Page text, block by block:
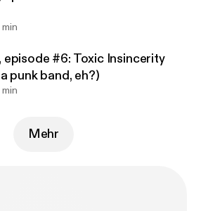
min
episode #6: Toxic Insincerity
punk band, eh?)
min
Mehr